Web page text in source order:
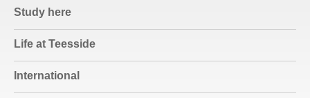
Study here
Life at Teesside
International